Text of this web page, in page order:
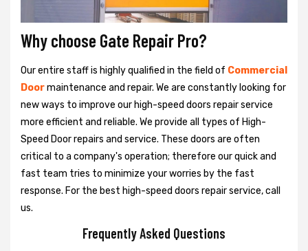
Why choose Gate Repair Pro?
Our entire staff is highly qualified in the field of Commercial
Doormaintenance and repair. We are constantly looking for
new ways to improve our high-speed doors repair service
more efficient and reliable. We provide all types of High-
Speed Door repairs and service. These doors are often
critical to a company's operation; therefore our quick and
fast team tries to minimize your worries by the fast
response. For the best high-speed doors repair service, call
us.
Frequently Asked Questions